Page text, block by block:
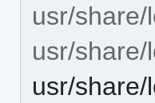
usr/
usr/
usr/